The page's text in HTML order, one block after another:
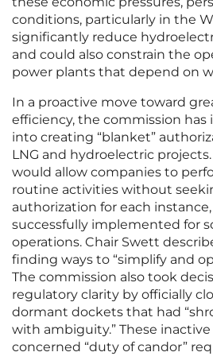
conditions, particularly in the
significantly reduce
and could also constrain the
power plants that depend on
In a proactive move toward
efficiency, the commission
into creating “blanket”
LNG and hydroelectric
would allow companies to
routine activities without
authorization for each
successfully implemented for
operations. Chair Swett
finding ways to “simplify and
The commission also took
regulatory clarity by officially
dormant dockets that had
with ambiguity.” These
concerned “duty of candor”